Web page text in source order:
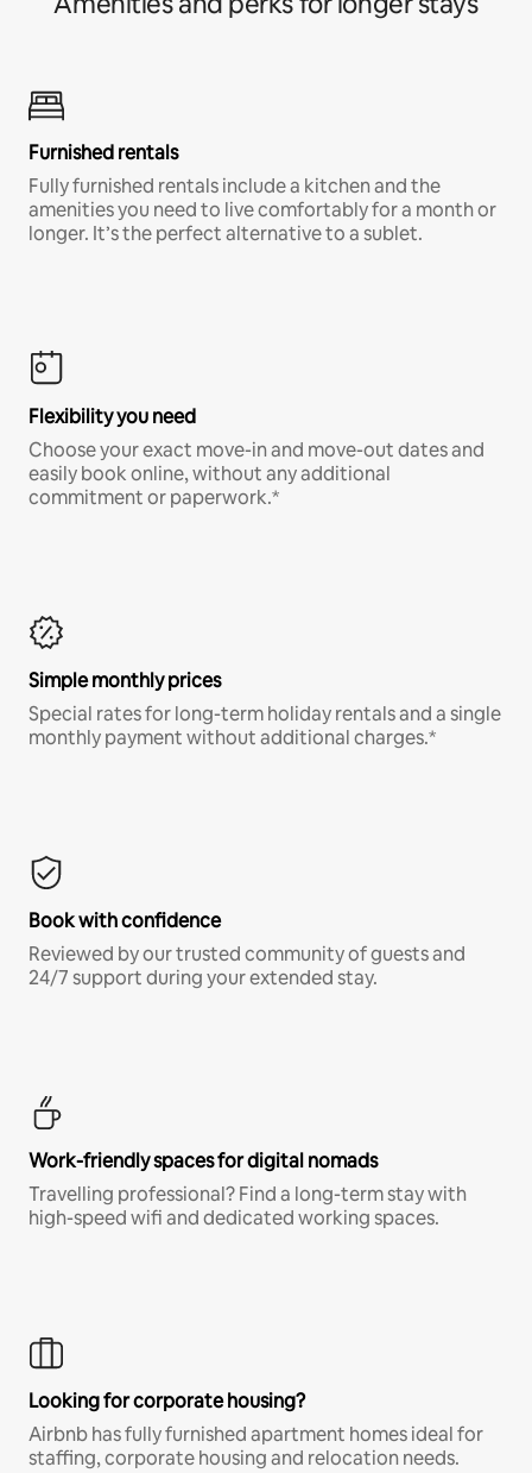
Furnished rentals
Fully furnished rentals include a kitchen and the
amenities you need to live comfortably for a month or
longer. It’s the perfect alternative to a sublet.
Flexibility you need
Choose your exact move-in and move-out dates and
easily book online, without any additional
commitment or paperwork.*
Simple monthly prices
Special rates for long-term holiday rentals and a single
monthly payment without additional charges.*
Book with confidence
Reviewed by our trusted community of guests and
24/7 support during your extended stay.
Work-friendly spaces for digital nomads
Travelling professional? Find a long-term stay with
high-speed wifi and dedicated working spaces.
Looking for corporate housing?
Airbnb has fully furnished apartment homes ideal for
staffing, corporate housing and relocation needs.